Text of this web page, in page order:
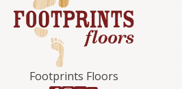
Footprints Floors